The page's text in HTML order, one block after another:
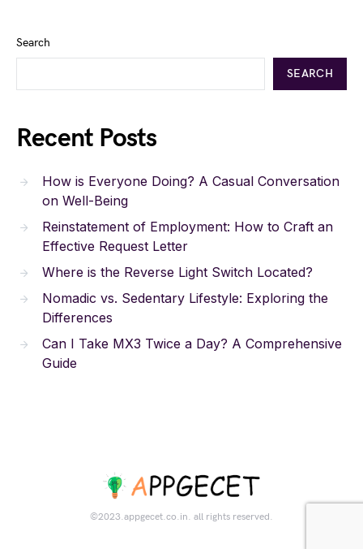
Search
SEARCH
Recent Posts
How is Everyone Doing? A Casual Conversation
on Well-Being
Reinstatement of Employment: How to Craft an
Effective Request Letter
Where is the Reverse Light Switch Located?
Nomadic vs. Sedentary Lifestyle: Exploring the
Differences
Can I Take MX3 Twice a Day? A Comprehensive
Guide
©2023.appgecet.co.in. all rights reserved.